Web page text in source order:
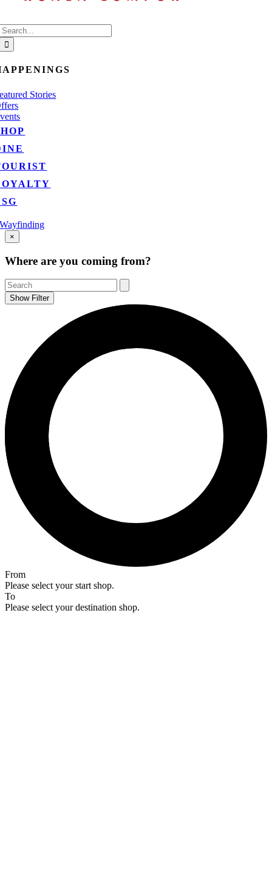
Stories
Wayfinding
Go
to
Top
×
Where are you coming from?
Show Filter
From
Please select your start shop.
To
Please select your destination shop.